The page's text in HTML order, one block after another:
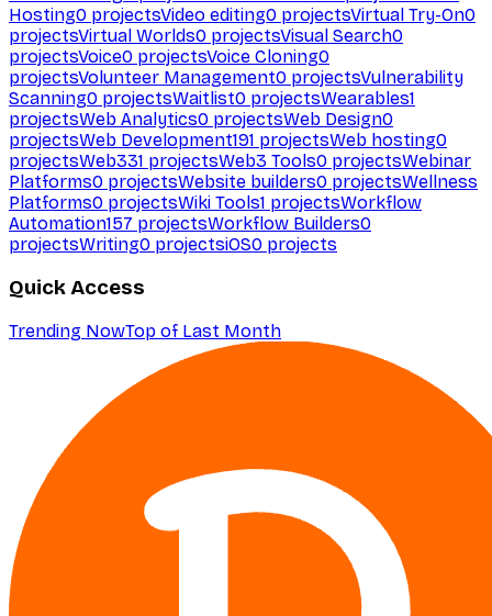
Hosting0 projectsVideo editing0 projectsVirtual Try-On0
projectsVirtual Worlds0 projectsVisual Search0
projectsVoice0 projectsVoice Cloning0
projectsVolunteer Management0 projectsVulnerability
Scanning0 projectsWaitlist0 projectsWearables1
projectsWeb Analytics0 projectsWeb Design0
projectsWeb Development191 projectsWeb hosting0
projectsWeb331 projectsWeb3 Tools0 projectsWebinar
Platforms0 projectsWebsite builders0 projectsWellness
Platforms0 projectsWiki Tools1 projectsWorkflow
Automation157 projectsWorkflow Builders0
projectsWriting0 projectsiOS0 projects
Quick Access
Trending NowTop of Last Month